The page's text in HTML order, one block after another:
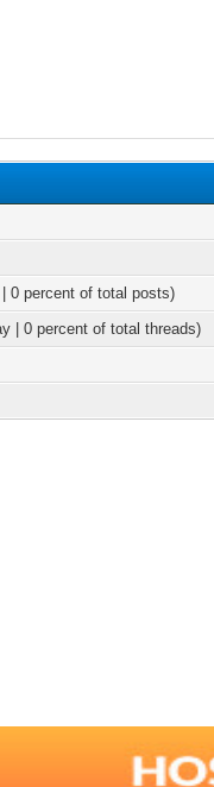
0 percent of total posts)
| 0 percent of total threads)